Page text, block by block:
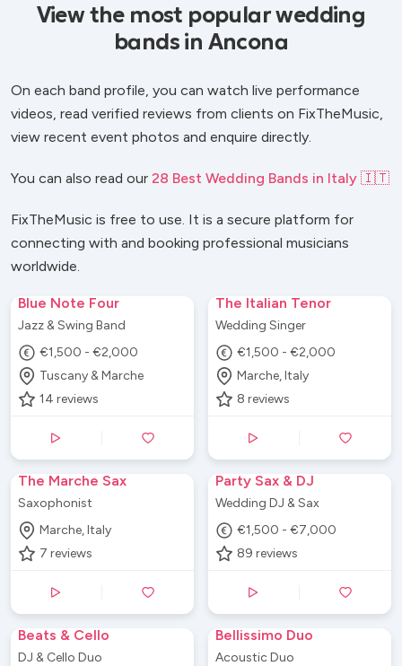
View the most popular wedding
bands in Ancona
On each band profile, you can watch live performance
videos, read verified reviews from clients on FixTheMusic,
view recent event photos and enquire directly.
You can also read our 28 Best Wedding Bands in Italy 🇮🇹
FixTheMusic is free to use. It is a secure platform for
connecting with and booking professional musicians
worldwide.
Blue Note Four
Jazz & Swing Band
€1,500 - €2,000
Tuscany & Marche
14 reviews
The Italian Tenor
Wedding Singer
€1,500 - €2,000
Marche, Italy
8 reviews
The Marche Sax
Saxophonist
Marche, Italy
7 reviews
Party Sax & DJ
Wedding DJ & Sax
€1,500 - €7,000
89 reviews
Beats & Cello
DJ & Cello Duo
Bellissimo Duo
Acoustic Duo